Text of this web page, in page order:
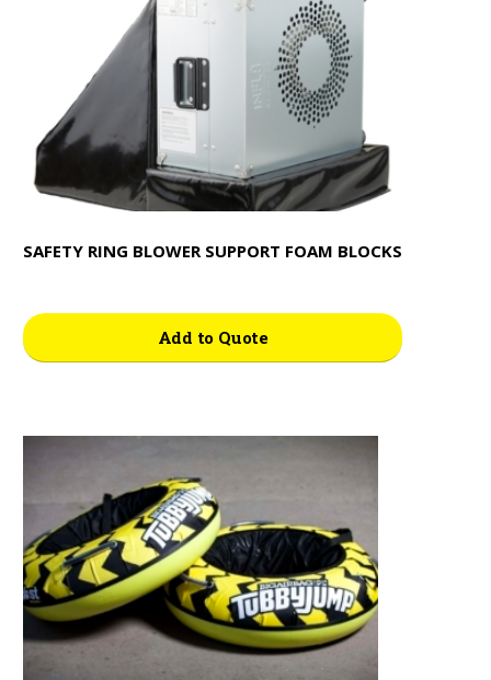
product
page
SAFETY RING BLOWER SUPPORT FOAM BLOCKS
Add to Quote